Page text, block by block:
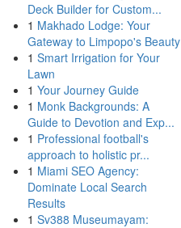
Deck Builder for Custom...
1 Makhado Lodge: Your
Gateway to Limpopo's Beauty
1 Smart Irrigation for Your
Lawn
1 Your Journey Guide
1 Monk Backgrounds: A
Guide to Devotion and Exp...
1 Professional football's
approach to holistic pr...
1 Miami SEO Agency:
Dominate Local Search
Results
1 Sv388 Museumayam: